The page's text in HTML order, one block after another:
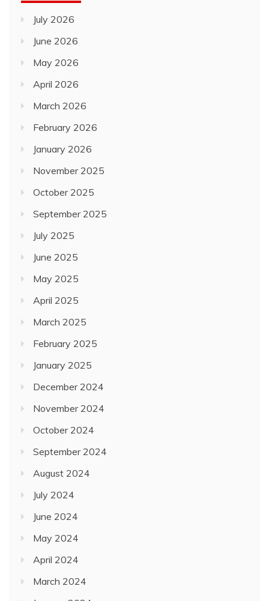
July 2026
June 2026
May 2026
April 2026
March 2026
February 2026
January 2026
November 2025
October 2025
September 2025
July 2025
June 2025
May 2025
April 2025
March 2025
February 2025
January 2025
December 2024
November 2024
October 2024
September 2024
August 2024
July 2024
June 2024
May 2024
April 2024
March 2024